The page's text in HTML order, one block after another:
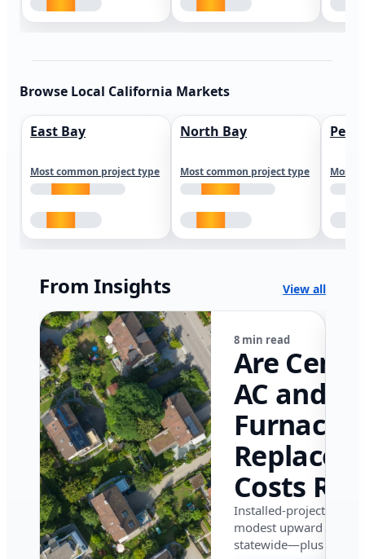
Browse Local California Markets
East Bay
Most common project type
North Bay
Most common project type Most
From Insights View all
8 min read
Are
AC and
Furnace
Costs
in
in 2026?
Installed-project data
modest upward
statewide—plus where